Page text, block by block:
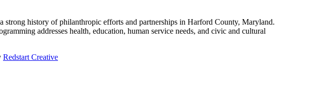
history of philanthropic efforts and partnerships in Harford County, Maryland.
addresses health, education, human service needs, and civic and cultural
Redstart Creative